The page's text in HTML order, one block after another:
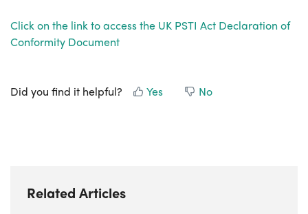
Click on the link to access the UK PSTI Act Declaration of
Conformity Document
Did you find it helpful? Yes No
Related Articles